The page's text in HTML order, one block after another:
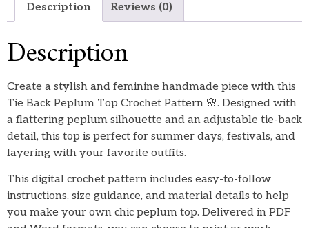
Description Reviews (0)
Description
Create a stylish and feminine handmade piece with this
Tie Back Peplum Top Crochet Pattern 🌸. Designed with
a flattering peplum silhouette and an adjustable tie-back
detail, this top is perfect for summer days, festivals, and
layering with your favorite outfits.
This digital crochet pattern includes easy-to-follow
instructions, size guidance, and material details to help
you make your own chic peplum top. Delivered in PDF